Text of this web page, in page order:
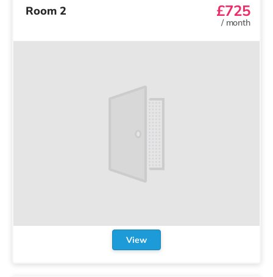
Room 2 £725
/ month
View